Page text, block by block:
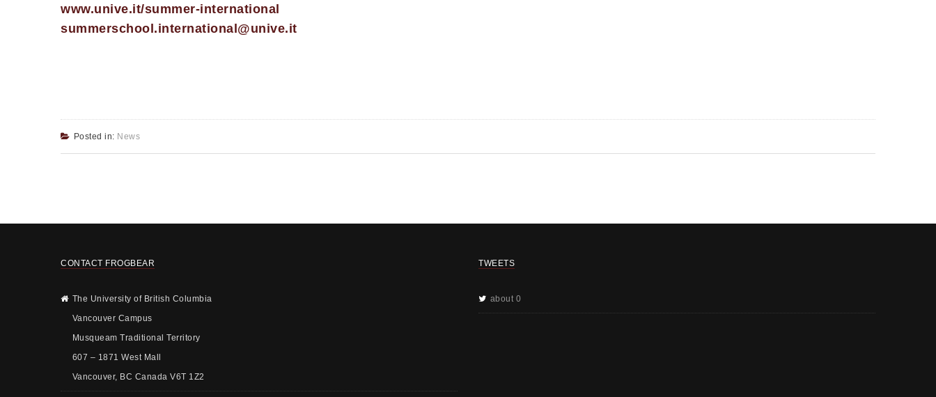
www.unive.it/summer-international
summerschool.international@unive.it
Posted in: News
CONTACT FROGBEAR
The University of British Columbia
Vancouver Campus
Musqueam Traditional Territory
607 – 1871 West Mall
Vancouver, BC Canada V6T 1Z2
TWEETS
about 0